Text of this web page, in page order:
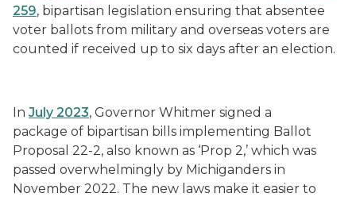
259, bipartisan legislation ensuring that absentee
voter ballots from military and overseas voters are
counted if received up to six days after an election.
In July 2023, Governor Whitmer signed a
package of bipartisan bills implementing Ballot
Proposal 22-2, also known as ‘Prop 2,’ which was
passed overwhelmingly by Michiganders in
November 2022. The new laws make it easier to